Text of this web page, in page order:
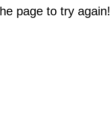
page to try again!